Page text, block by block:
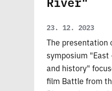
23. 12. 2023
The presentation
symposium "East
and history"
film Battle from